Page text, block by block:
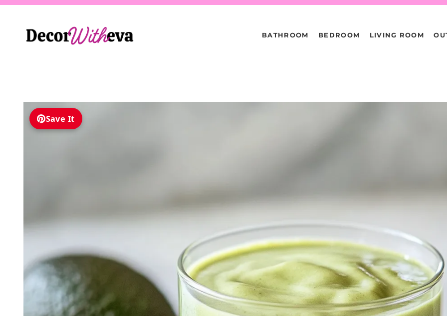
Skip
content
BATHROOM BEDROOM LIVING ROOM
Save It